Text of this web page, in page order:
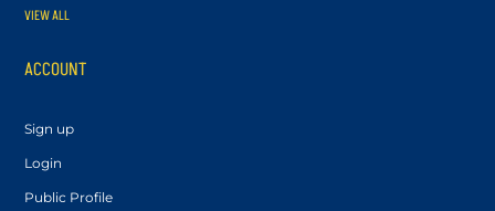
VIEW ALL
ACCOUNT
Sign up
Login
Public Profile